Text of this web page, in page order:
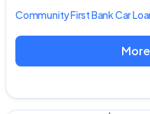
Community First BankCar